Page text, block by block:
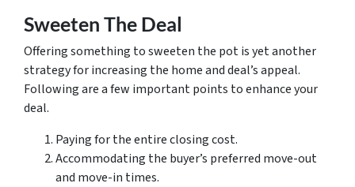
Sweeten The Deal
Offering something to sweeten the pot is yet another
strategy for increasing the home and deal’s appeal.
Following are a few important points to enhance your
deal.
Paying for the entire closing cost.
Accommodating the buyer’s preferred move-out
and move-in times.